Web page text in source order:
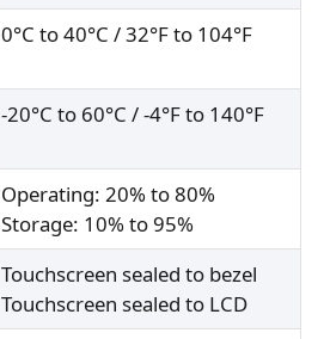
0°C to 40°C / 32°F to 104°F
-20°C to 60°C / -4°F to 140°F
Operating: 20% to 80%
Storage: 10% to 95%
Touchscreen sealed to bezel
Touchscreen sealed to LCD